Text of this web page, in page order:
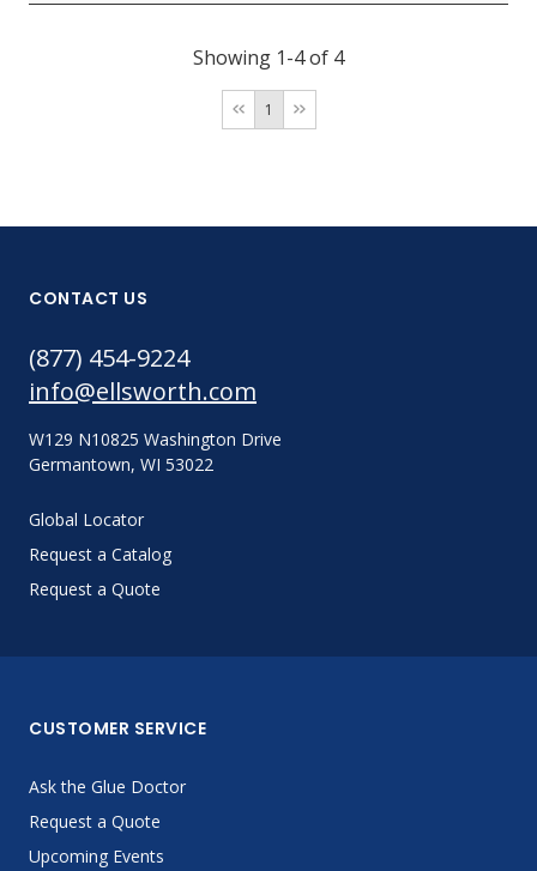
Showing 1-4 of 4
1
CONTACT US
(877) 454-9224
info@ellsworth.com
W129 N10825 Washington Drive
Germantown, WI 53022
Global Locator
Request a Catalog
Request a Quote
CUSTOMER SERVICE
Ask the Glue Doctor
Request a Quote
Upcoming Events